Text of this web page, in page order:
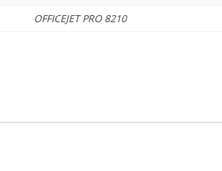
OFFICEJET PRO 8210